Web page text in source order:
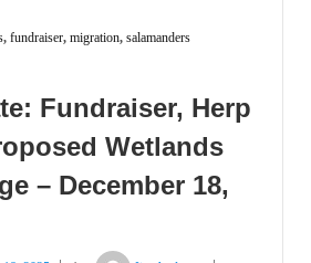
, fundraiser, migration, salamanders
Fundraiser, Herp
Wetlands
– December 18,